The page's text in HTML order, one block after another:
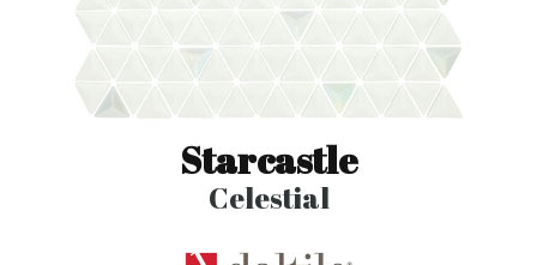
Starcastle
Celestial